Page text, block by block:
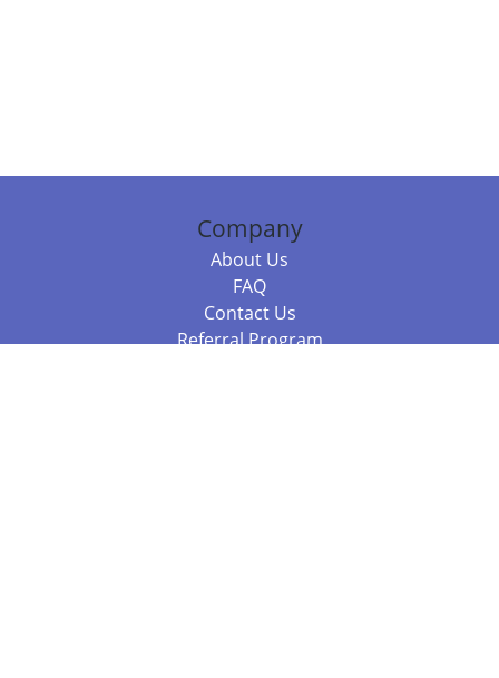
Company
About Us
FAQ
Contact Us
Referral Program